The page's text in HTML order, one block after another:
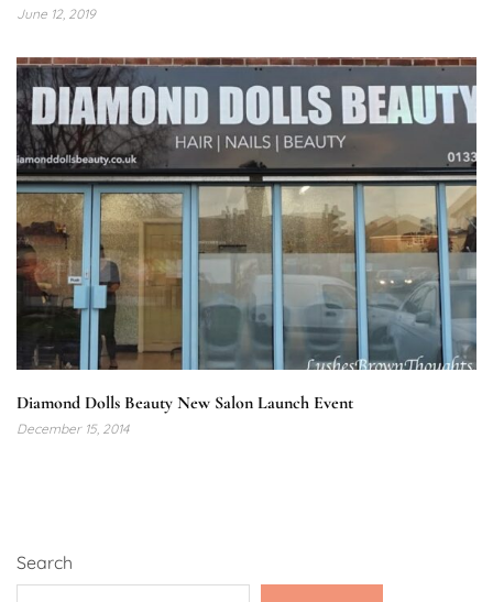
June 12, 2019
Diamond Dolls Beauty New Salon Launch Event
December 15, 2014
Search